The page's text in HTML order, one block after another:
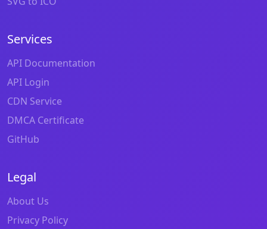
Services
API Documentation
API Login
CDN Service
DMCA Certificate
GitHub
Legal
About Us
Privacy Policy